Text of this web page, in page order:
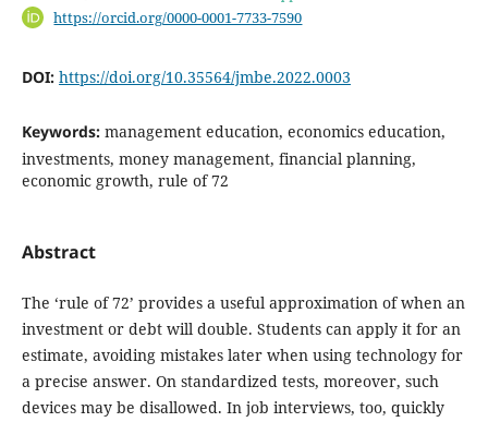
https://orcid.org/0000-0001-7733-7590
DOI: https://doi.org/10.35564/jmbe.2022.0003
Keywords: management education, economics education,
investments, money management, financial planning,
economic growth, rule of 72
Abstract
The ‘rule of 72’ provides a useful approximation of when an
investment or debt will double. Students can apply it for an
estimate, avoiding mistakes later when using technology for
a precise answer. On standardized tests, moreover, such
devices may be disallowed. In job interviews, too, quickly